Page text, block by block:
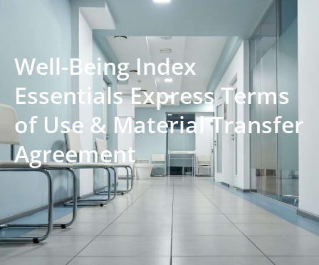
Well-Being Index
Essentials Express Terms
of Use & Material Transfer
Agreement